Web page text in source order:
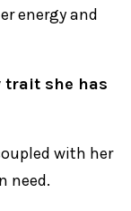
energy and
trait she has
with her
need.